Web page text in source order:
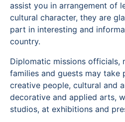
assist you in arrangement of
cultural character, they are
part in interesting and
country.
Diplomatic missions officials,
families and guests may take
creative people, cultural and
decorative and applied arts,
studios, at exhibitions and